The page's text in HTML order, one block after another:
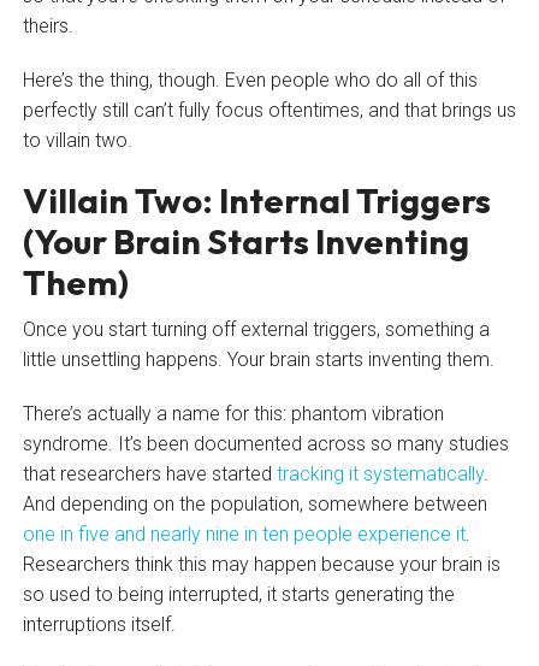
theirs.
Here’s the thing, though. Even people who do all of this
perfectly still can’t fully focus oftentimes, and that brings us
to villain two.
Villain Two: Internal Triggers
(Your Brain Starts Inventing
Them)
Once you start turning off external triggers, something a
little unsettling happens. Your brain starts inventing them.
There’s actually a name for this: phantom vibration
syndrome. It’s been documented across so many studies
that researchers have started tracking it systematically.
And depending on the population, somewhere between
one in five and nearly nine in ten people experience it.
Researchers think this may happen because your brain is
so used to being interrupted, it starts generating the
interruptions itself.